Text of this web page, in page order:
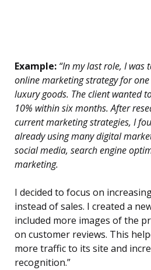
Example: “In my last role, I was
online marketing strategy for
luxury goods. The client wanted
10% within six months. After
current marketing strategies, I
already using many digital
social media, search engine
marketing.
I decided to focus on
instead of sales. I created a
included more images of the
on customer reviews. This
more traffic to its site and
recognition.”